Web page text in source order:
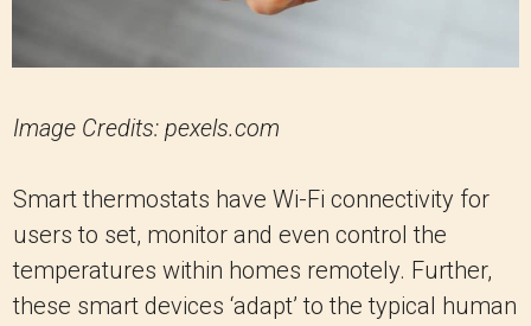
Image Credits: pexels.com
Smart thermostats have Wi-Fi connectivity for
users to set, monitor and even control the
temperatures within homes remotely. Further,
these smart devices ‘adapt’ to the typical human